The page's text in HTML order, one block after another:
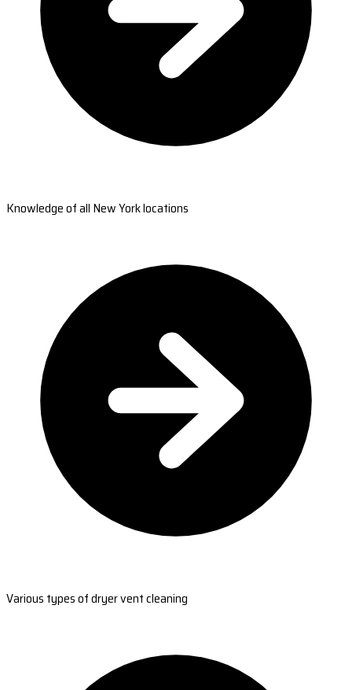
Knowledge of all New York locations
Various types of dryer vent cleaning